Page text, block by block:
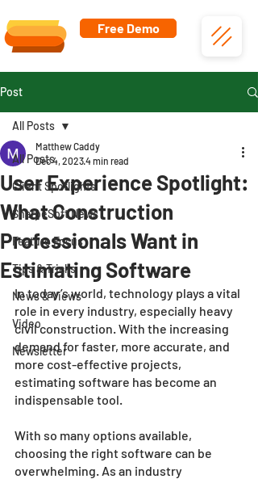
Free Demo
Post
All Posts
Client Spotlights
SharpeSoft News
Feature Focus
Tips & Tricks
News & Views
Video
Newsletter
All Posts
User Experience Spotlight:
What Construction
Professionals Want in
Estimating Software
Matthew Caddy
Dec 4, 20234 min read
In today’s world, technology plays a vital
role in every industry, especially heavy
civil construction. With the increasing
demand for faster, more accurate, and
more cost-effective projects,
estimating software has become an
indispensable tool.
With so many options available,
choosing the right software can be
overwhelming. As an industry